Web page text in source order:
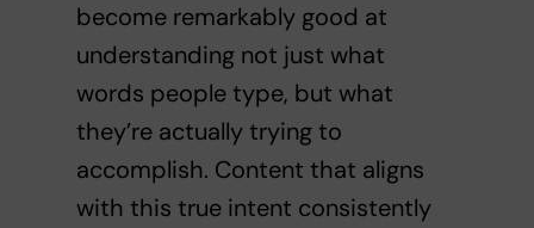
become remarkably good at
understanding not just what
words people type, but what
they’re actually trying to
accomplish. Content that aligns
with this true intent consistently